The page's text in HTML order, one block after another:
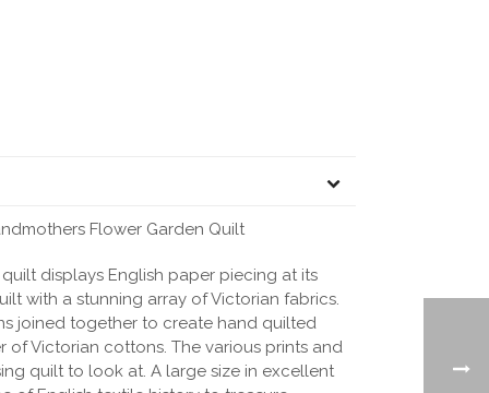
Flower Garden Quilt
displays English paper piecing at its
with a stunning array of Victorian fabrics.
joined together to create hand quilted
Victorian cottons. The various prints and
quilt to look at. A large size in excellent